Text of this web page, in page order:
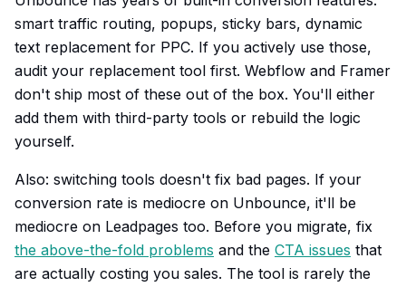
smart traffic routing, popups, sticky bars, dynamic
text replacement for PPC. If you actively use those,
audit your replacement tool first. Webflow and Framer
don't ship most of these out of the box. You'll either
add them with third-party tools or rebuild the logic
yourself.
Also: switching tools doesn't fix bad pages. If your
conversion rate is mediocre on Unbounce, it'll be
mediocre on Leadpages too. Before you migrate, fix
the above-the-fold problems and the CTA issues that
are actually costing you sales. The tool is rarely the